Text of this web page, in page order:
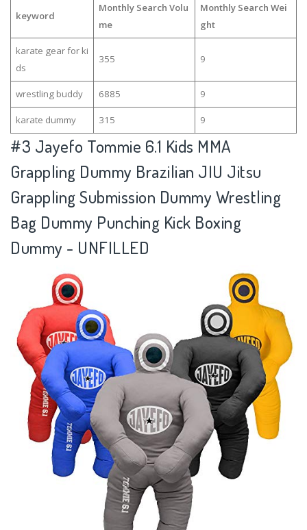
keyword
Monthly Search Volu
me
Monthly Search Wei
ght
karate gear for ki
ds
355 9
wrestling buddy 6885 9
karate dummy 315 9
#3 Jayefo Tommie 6.1 Kids MMA
Grappling Dummy Brazilian JIU Jitsu
Grappling Submission Dummy Wrestling
Bag Dummy Punching Kick Boxing
Dummy - UNFILLED